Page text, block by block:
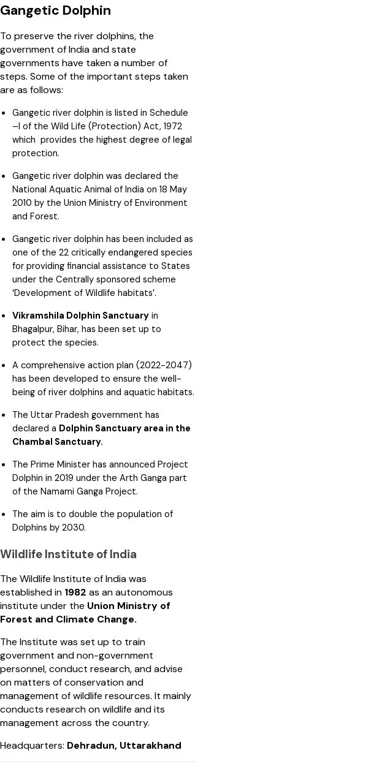
Gangetic Dolphin
To preserve the river dolphins, the
government of India and state
governments have taken a number of
steps. Some of the important steps taken
are as follows:
Gangetic river dolphin is listed in Schedule
–I of the Wild Life (Protection) Act, 1972
which provides the highest degree of legal
protection.
Gangetic river dolphin was declared the
National Aquatic Animal of India on 18 May
2010 by the Union Ministry of Environment
and Forest.
Gangetic river dolphin has been included as
one of the 22 critically endangered species
for providing financial assistance to States
under the Centrally sponsored scheme
‘Development of Wildlife habitats’.
Vikramshila Dolphin Sanctuary in
Bhagalpur, Bihar, has been set up to
protect the species.
A comprehensive action plan (2022-2047)
has been developed to ensure the well-
being of river dolphins and aquatic habitats.
The Uttar Pradesh government has
declared a Dolphin Sanctuary area in the
Chambal Sanctuary.
The Prime Minister has announced Project
Dolphin in 2019 under the Arth Ganga part
of the Namami Ganga Project.
The aim is to double the population of
Dolphins by 2030.
Wildlife Institute of India
The Wildlife Institute of India was
established in 1982 as an autonomous
institute under the Union Ministry of
Forest and Climate Change.
The Institute was set up to train
government and non-government
personnel, conduct research, and advise
on matters of conservation and
management of wildlife resources. It mainly
conducts research on wildlife and its
management across the country.
Headquarters: Dehradun, Uttarakhand